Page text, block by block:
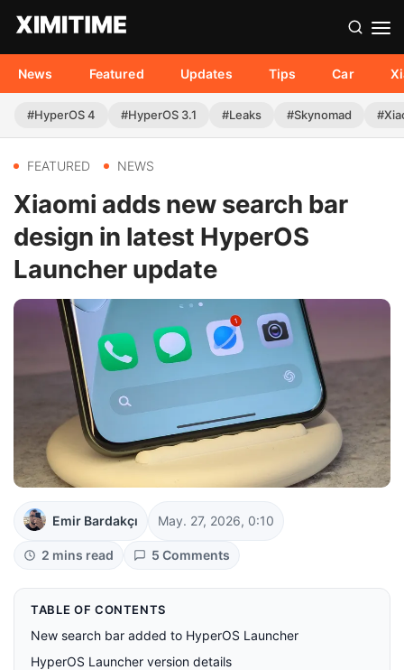
News Featured Updates Tips Car
#HyperOS 4 #HyperOS 3.1 #Leaks #Skynomad
FEATURED NEWS
Xiaomi adds new search bar
design in latest HyperOS
Launcher update
Emir Bardakçı May. 27, 2026, 0:10
2 mins read 5 Comments
TABLE OF CONTENTS
New search bar added to HyperOS Launcher
HyperOS Launcher version details